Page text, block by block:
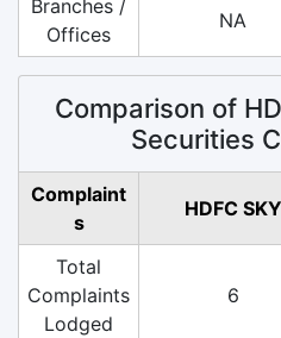
Branches /
Offices
NA
Comparison of
Securities
Complaint
s
HDFC SKY
Total
Complaints
Lodged
6